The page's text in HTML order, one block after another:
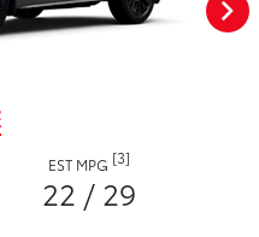
EST MPG [3]
22 / 29